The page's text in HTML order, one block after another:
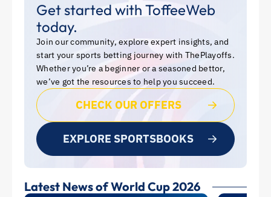
Get started with ToffeeWeb
today.
Join our community, explore expert insights, and
start your sports betting journey with ThePlayoffs.
Whether you’re a beginner or a seasoned bettor,
we’ve got the resources to help you succeed.
CHECK OUR OFFERS
EXPLORE SPORTSBOOKS
Latest News of World Cup 2026